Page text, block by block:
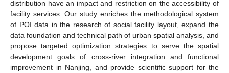
distribution have an impact and restriction on the accessibility of
facility services. Our study enriches the methodological system
of POI data in the research of social facility layout, expand the
data foundation and technical path of urban spatial analysis, and
propose targeted optimization strategies to serve the spatial
development goals of cross-river integration and functional
improvement in Nanjing, and provide scientific support for the